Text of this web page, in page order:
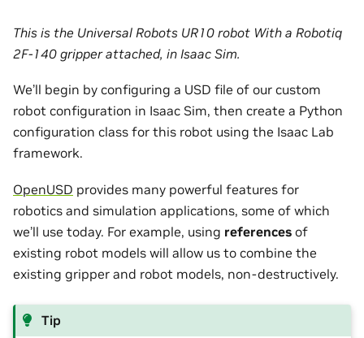
This is the Universal Robots UR10 robot With a Robotiq
2F-140 gripper attached, in Isaac Sim.
We’ll begin by configuring a USD file of our custom
robot configuration in Isaac Sim, then create a Python
configuration class for this robot using the Isaac Lab
framework.
OpenUSD provides many powerful features for
robotics and simulation applications, some of which
we’ll use today. For example, using references of
existing robot models will allow us to combine the
existing gripper and robot models, non-destructively.
Tip